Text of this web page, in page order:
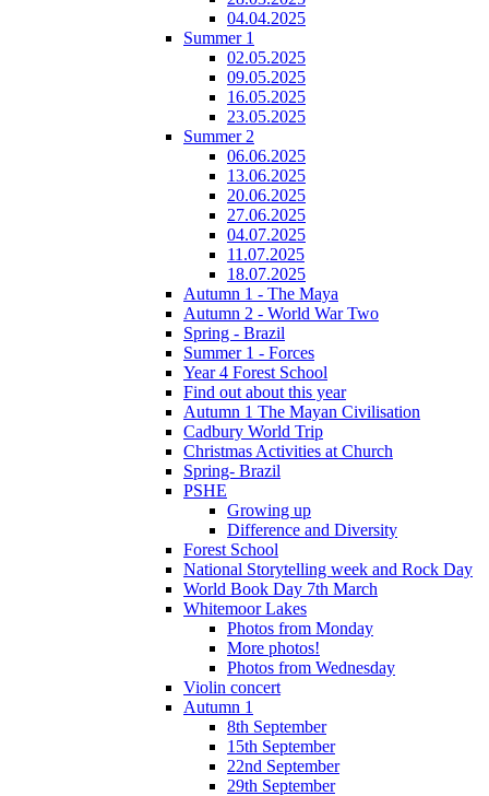
04.04.2025
Summer 1
02.05.2025
09.05.2025
16.05.2025
23.05.2025
Summer 2
06.06.2025
13.06.2025
20.06.2025
27.06.2025
04.07.2025
11.07.2025
18.07.2025
Autumn 1 - The Maya
Autumn 2 - World War Two
Spring - Brazil
Summer 1 - Forces
Year 4 Forest School
Find out about this year
Autumn 1 The Mayan Civilisation
Cadbury World Trip
Christmas Activities at Church
Spring- Brazil
PSHE
Growing up
Difference and Diversity
Forest School
National Storytelling week and Rock Day
World Book Day 7th March
Whitemoor Lakes
Photos from Monday
More photos!
Photos from Wednesday
Violin concert
Autumn 1
8th September
15th September
22nd September
29th September